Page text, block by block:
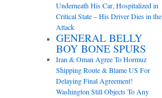
Underneath His Car, Hospitalized in
Critical State – His Driver Dies in the
Attack
GENERAL BELLY
BOY BONE SPURS
Iran & Oman Agree To Hormuz
Shipping Route & Blame US For
Delaying Final Agreement!
Washington Still Objects To Any